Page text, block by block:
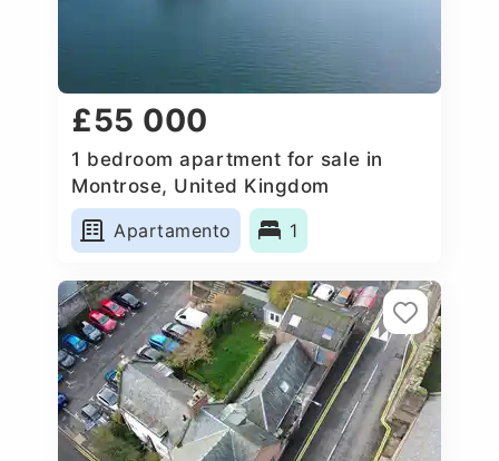
£55 000
1 bedroom apartment for sale in
Montrose, United Kingdom
Apartamento
1